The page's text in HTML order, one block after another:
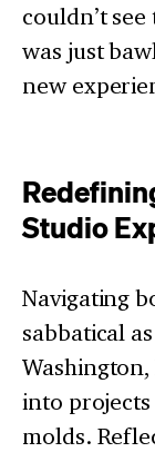
couldn’t
was just
new
Studio
Navigating
sabbatical
into
molds.